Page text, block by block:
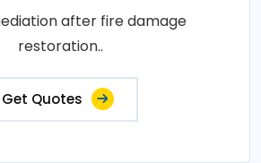
after fire damage
restoration..
Get Quotes